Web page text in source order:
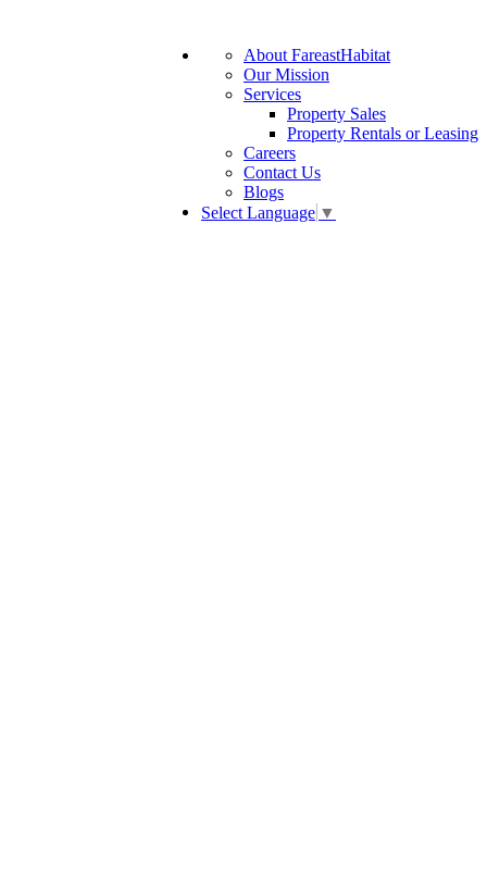
About FareastHabitat
Our Mission
Services
Property Sales
Property Rentals or Leasing
Careers
Contact Us
Blogs
Select Language ▼